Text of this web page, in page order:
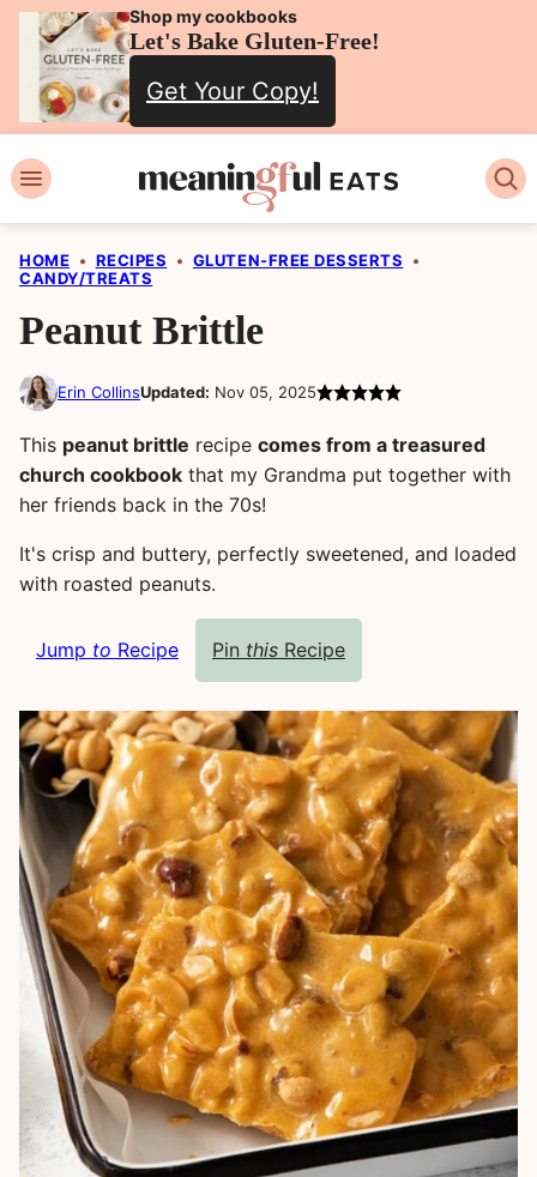
Skip
content
Shop my cookbooks
Let's Bake Gluten-Free!
Get Your Copy!
HOME • RECIPES • GLUTEN-FREE DESSERTS
•
CANDY/TREATS
Peanut Brittle
Erin CollinsUpdated: Nov 05, 2025
This peanut brittle recipe comes from a treasured
church cookbook that my Grandma put together with
her friends back in the 70s!
It's crisp and buttery, perfectly sweetened, and loaded
with roasted peanuts.
Jump to Recipe Pin this Recipe